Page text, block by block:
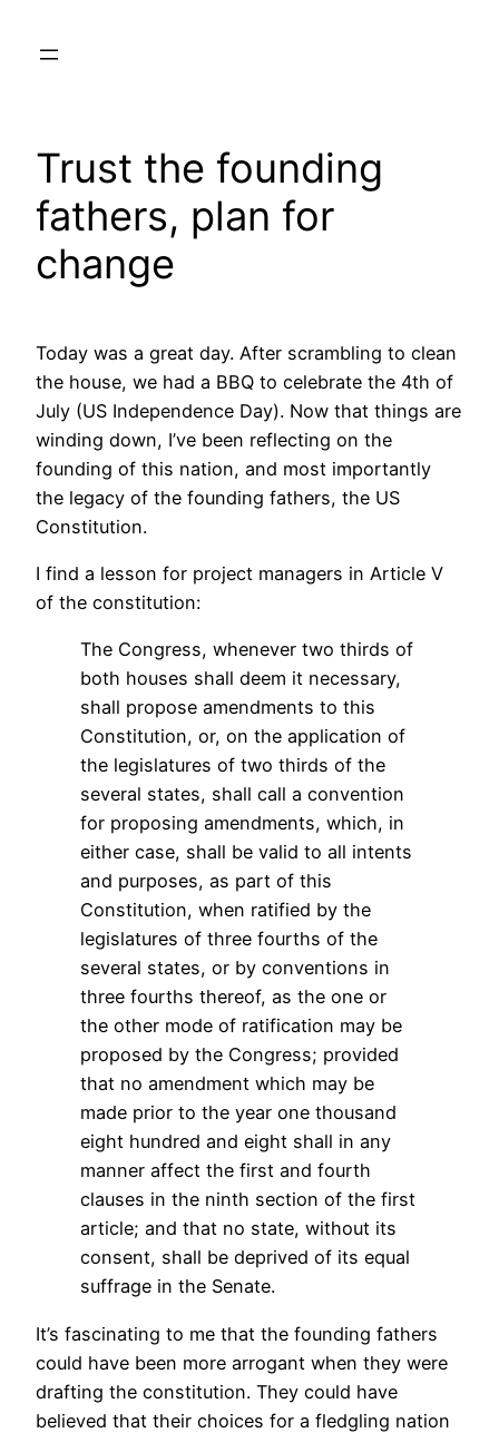
Trust the founding
fathers, plan for
change
Today was a great day. After scrambling to clean
the house, we had a BBQ to celebrate the 4th of
July (US Independence Day). Now that things are
winding down, I’ve been reflecting on the
founding of this nation, and most importantly
the legacy of the founding fathers, the US
Constitution.
I find a lesson for project managers in Article V
of the constitution:
The Congress, whenever two thirds of
both houses shall deem it necessary,
shall propose amendments to this
Constitution, or, on the application of
the legislatures of two thirds of the
several states, shall call a convention
for proposing amendments, which, in
either case, shall be valid to all intents
and purposes, as part of this
Constitution, when ratified by the
legislatures of three fourths of the
several states, or by conventions in
three fourths thereof, as the one or
the other mode of ratification may be
proposed by the Congress; provided
that no amendment which may be
made prior to the year one thousand
eight hundred and eight shall in any
manner affect the first and fourth
clauses in the ninth section of the first
article; and that no state, without its
consent, shall be deprived of its equal
suffrage in the Senate.
It’s fascinating to me that the founding fathers
could have been more arrogant when they were
drafting the constitution. They could have
believed that their choices for a fledgling nation